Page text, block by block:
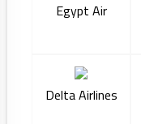
Egypt Air
Delta Airlines